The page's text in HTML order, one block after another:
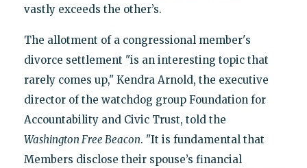
vastly exceeds the other’s.
The allotment of a congressional member's
divorce settlement "is an interesting topic that
rarely comes up," Kendra Arnold, the executive
director of the watchdog group Foundation for
Accountability and Civic Trust, told the
Washington Free Beacon. "It is fundamental that
Members disclose their spouse’s financial